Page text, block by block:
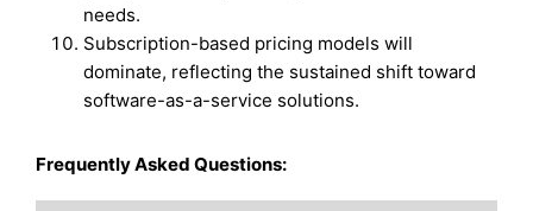
needs.
Subscription-based pricing models will
dominate, reflecting the sustained shift toward
software-as-a-service solutions.
Frequently Asked Questions: